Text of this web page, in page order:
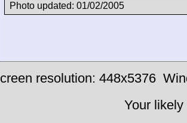
Photo updated: 01/02/2005
resolution: 448x5376
Your